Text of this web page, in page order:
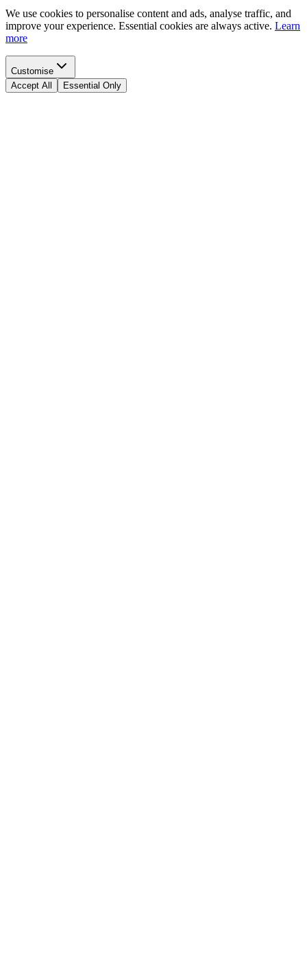
We use cookies to personalise content and ads, analyse traffic, and
improve your experience. Essential cookies are always active. Learn
more
Customise
Accept All
Essential Only